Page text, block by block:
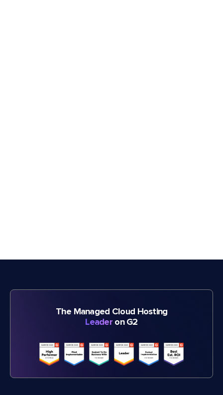
The Managed Cloud Hosting
Leader on G2